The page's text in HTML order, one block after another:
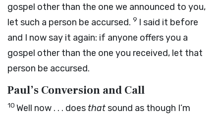
gospel other than the one we announced to you,
let such a person be accursed. 9 I said it before
and I now say it again: if anyone offers you a
gospel other than the one you received, let that
person be accursed.
Paul’s Conversion and Call
10 Well now . . . does thatsound as though I’m